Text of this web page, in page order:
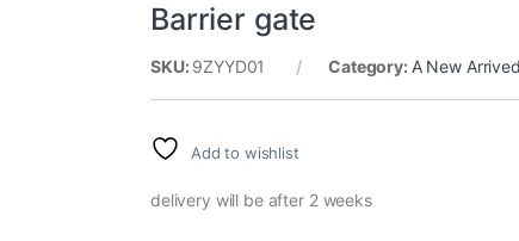
Barrier gate
SKU: 9ZYYD01 Category: A New Arrived
Add to wishlist
delivery will be after 2 weeks